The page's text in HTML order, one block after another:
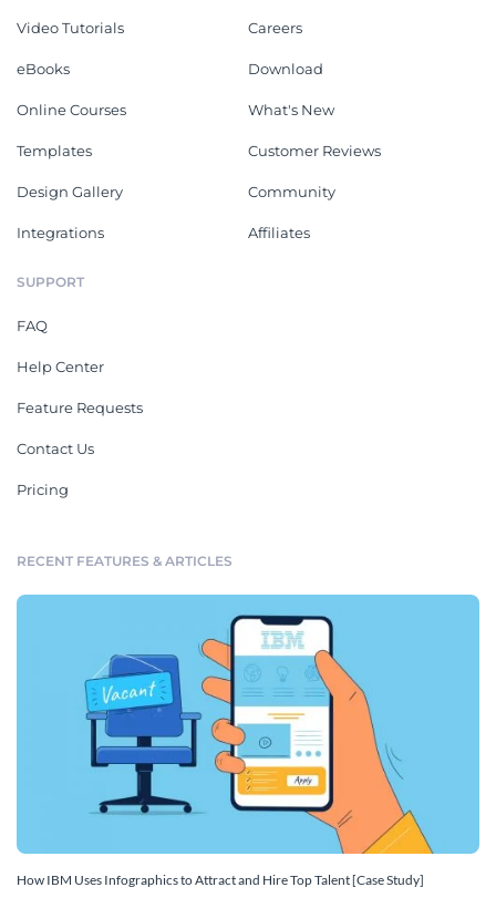
Video Tutorials
eBooks
Online Courses
Templates
Design Gallery
Integrations
Careers
Download
What's New
Customer Reviews
Community
Affiliates
SUPPORT
FAQ
Help Center
Feature Requests
Contact Us
Pricing
RECENT FEATURES & ARTICLES
How IBM Uses Infographics to Attract and Hire Top Talent [Case Study]